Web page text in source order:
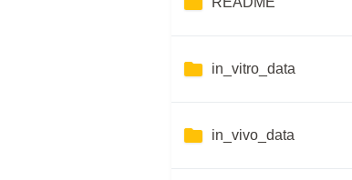
in_vitro_data
in_vivo_data